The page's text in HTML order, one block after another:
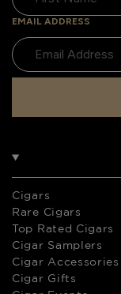
EMAIL ADDRESS
Cigars
Rare Cigars
Top Rated Cigars
Cigar Samplers
Cigar Accessories
Cigar Gifts